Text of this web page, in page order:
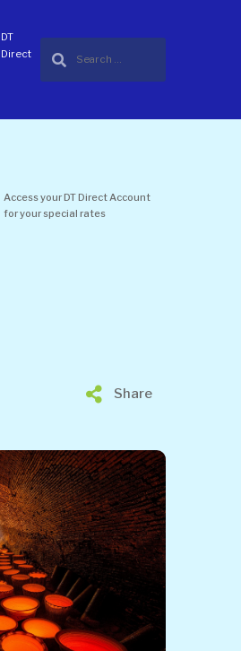
DT
Direct
Access your DT Direct Account
for your special rates
Share